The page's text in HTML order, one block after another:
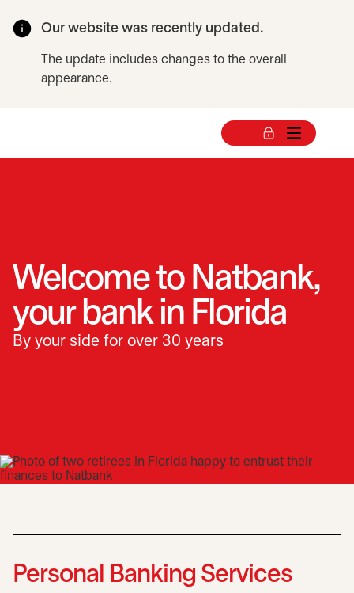
Our website was recently updated.
The update includes changes to the overall
appearance.
Welcome to Natbank,
your bank in Florida
By your side for over 30 years
Personal Banking Services